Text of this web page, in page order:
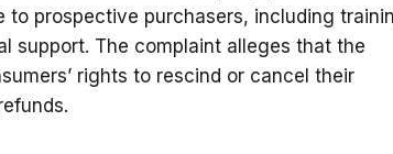
to prospective purchasers, including
support. The complaint alleges that the
rights to rescind or cancel their